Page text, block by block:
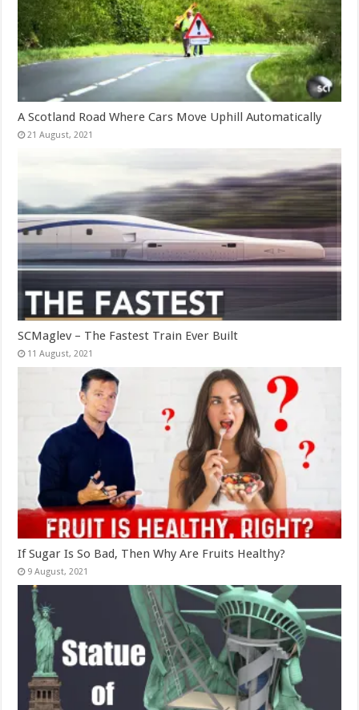
A Scotland Road Where Cars Move Uphill Automatically
SCMaglev – The Fastest Train Ever Built
If Sugar Is So Bad, Then Why Are Fruits Healthy?